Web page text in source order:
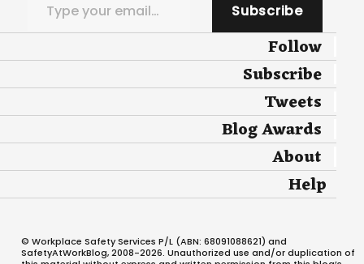
Subscribe
Follow
Subscribe
Tweets
Blog Awards
About
Help
© Workplace Safety Services P/L (ABN: 68091088621) and
SafetyAtWorkBlog, 2008-2026. Unauthorized use and/or duplication of